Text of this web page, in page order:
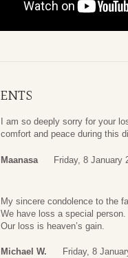
I am so deeply sorry for your
comfort and peace during this
Maanasa Friday, 8 January
My sincere condolence to the
We have loss a special person.
Our loss is heaven’s gain.
Michael W. Friday, 8